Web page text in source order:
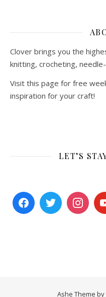
Clover brings you the
knitting, crocheting,
Visit this page for free
inspiration for your craft!
LET’S
Ashe Theme